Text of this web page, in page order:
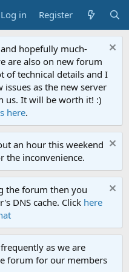
Log in Register
hopefully much-
are also on new forum
of technical details and I
as the new server
us. It will be worth it! :)
here.
an hour this weekend
the inconvenience.
the forum then you
DNS cache. Click here
frequently as we are
forum for our members